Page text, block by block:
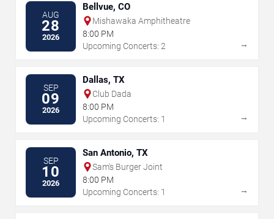
AUG
28
2026
Bellvue, CO
Mishawaka Amphitheatre
8:00 PM
Upcoming Concerts: 2
→
SEP
09
2026
Dallas, TX
Club Dada
8:00 PM
Upcoming Concerts: 1
→
SEP
10
2026
San Antonio, TX
Sam's Burger Joint
8:00 PM
Upcoming Concerts: 1
→